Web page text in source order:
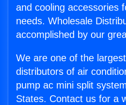
and cooling accessories
needs. Wholesale
accomplished by our
We are one of the
distributors of air
pump ac mini split
States. Contact us for a